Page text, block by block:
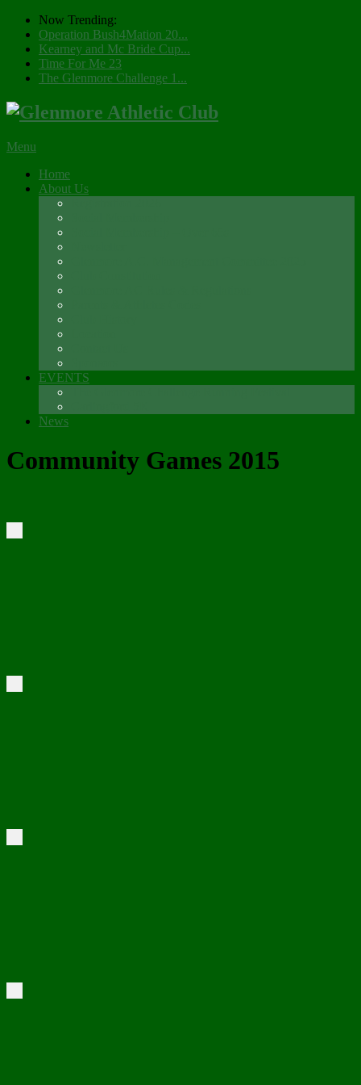
Now Trending:
Operation Bush4Mation 20...
Kearney and Mc Bride Cup...
Time For Me 23
The Glenmore Challenge 1...
Menu
Home
About Us
EVENTS
News
Community Games 2015